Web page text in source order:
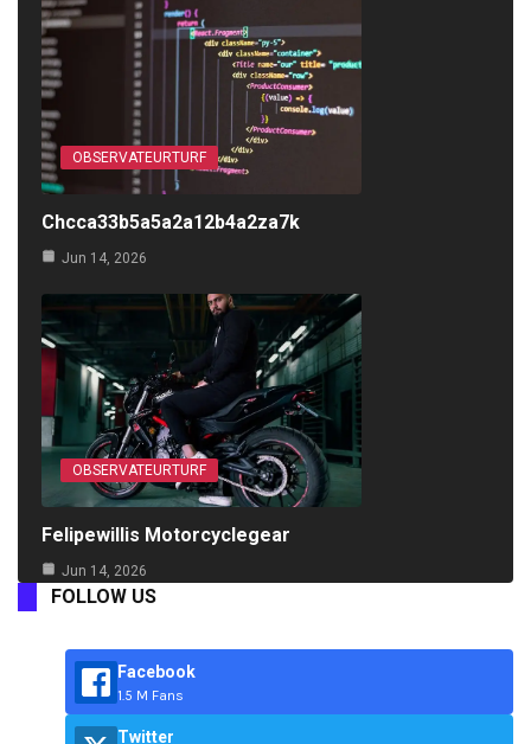
OBSERVATEURTURF
Chcca33b5a5a2a12b4a2za7k
Jun 14, 2026
OBSERVATEURTURF
Felipewillis Motorcyclegear
Jun 14, 2026
FOLLOW US
Facebook
1.5 M Fans
Twitter